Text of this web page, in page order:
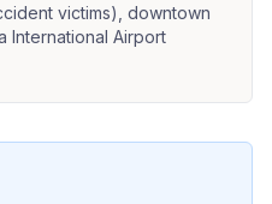
victims), downtown
International Airport